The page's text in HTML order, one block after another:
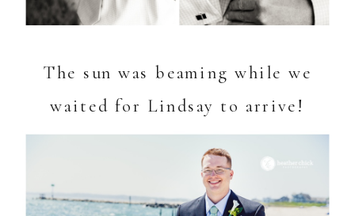
The sun was beaming while we
waited for Lindsay to arrive!